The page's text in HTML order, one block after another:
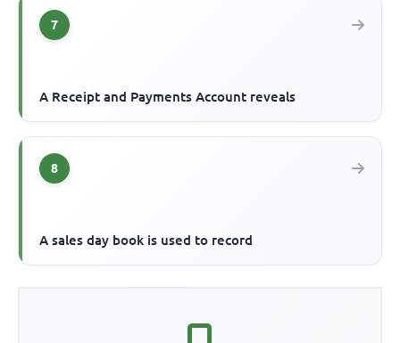
7
A Receipt and Payments Account reveals
8
A sales day book is used to record